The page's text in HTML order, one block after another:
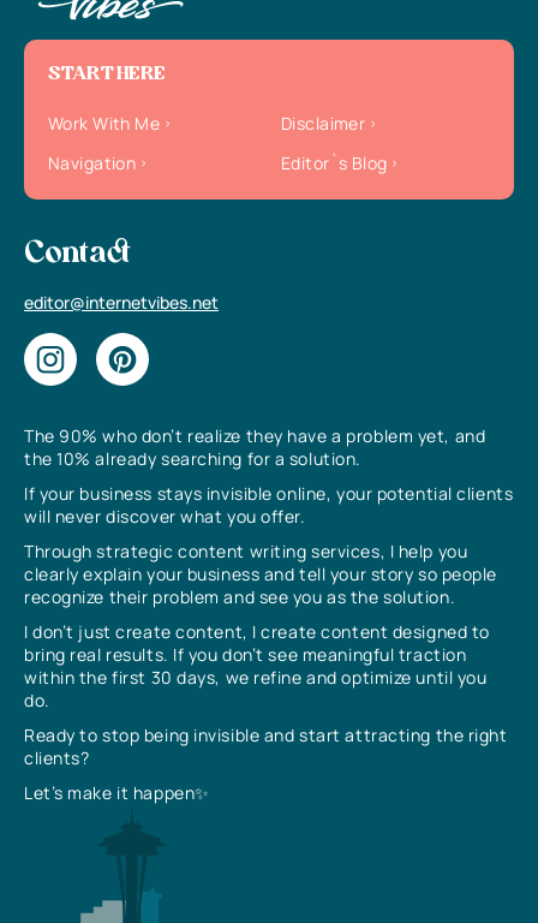
The 90% who don’t realize they have a problem yet, and
the 10% already searching for a solution.
If your business stays invisible online, your potential clients
will never discover what you offer.
Through strategic content writing services, I help you
clearly explain your business and tell your story so people
recognize their problem and see you as the solution.
I don’t just create content, I create content designed to
bring real results. If you don’t see meaningful traction
within the first 30 days, we refine and optimize until you
do.
Ready to stop being invisible and start attracting the right
clients?
Let’s make it happen✨
START HERE
Work With Me
Disclaimer
Navigation
Editor`s Blog
Contact
editor@internetvibes.net